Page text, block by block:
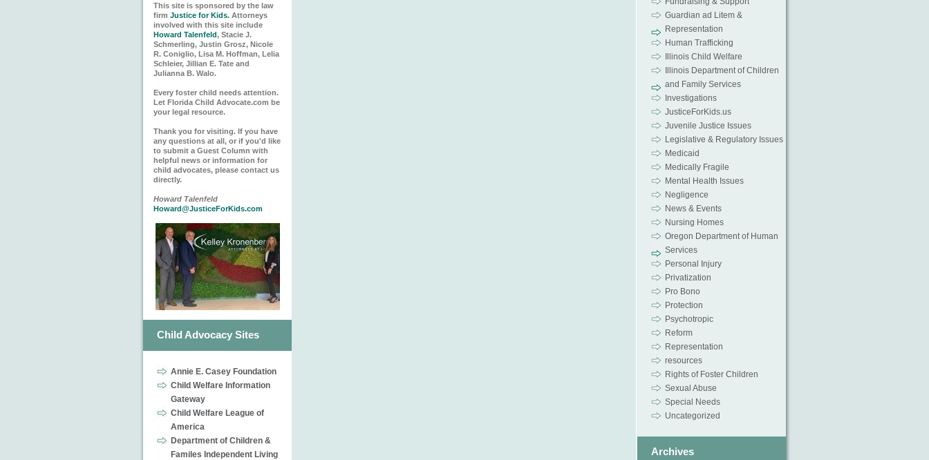
This site is sponsored by the law
firm Justice for Kids. Attorneys
involved with this site include
Howard Talenfeld, Stacie J.
Schmerling, Justin Grosz, Nicole
R. Coniglio, Lisa M. Hoffman, Lelia
Schleier, Jillian E. Tate and
Julianna B. Walo.
Every foster child needs attention.
Let Florida Child Advocate.com be
your legal resource.
Thank you for visiting. If you have
any questions at all, or if you'd like
to submit a Guest Column with
helpful news or information for
child advocates, please contact us
directly.
Howard Talenfeld
Howard@JusticeForKids.com
Child Advocacy Sites
Annie E. Casey Foundation
Child Welfare Information
Gateway
Child Welfare League of
America
Department of Children &
Familes Independent Living
Guardian ad Litem &
Representation
Human Trafficking
Illinois Child Welfare
Illinois Department of Children
and Family Services
Investigations
JusticeForKids.us
Juvenile Justice Issues
Legislative & Regulatory Issues
Medicaid
Medically Fragile
Mental Health Issues
Negligence
News & Events
Nursing Homes
Oregon Department of Human
Services
Personal Injury
Privatization
Pro Bono
Protection
Psychotropic
Reform
Representation
resources
Rights of Foster Children
Sexual Abuse
Special Needs
Uncategorized
Archives